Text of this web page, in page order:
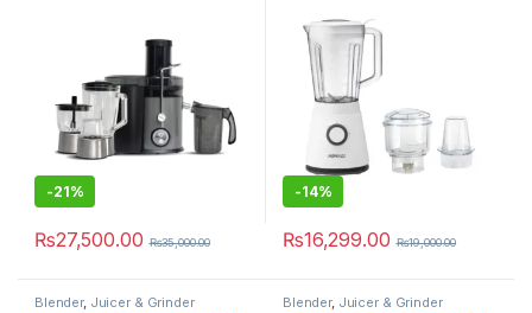
-21%
₨27,500.00 ₨35,000.00
-14%
₨16,299.00 ₨19,000.00
Blender, Juicer & Grinder Blender, Juicer & Grinder